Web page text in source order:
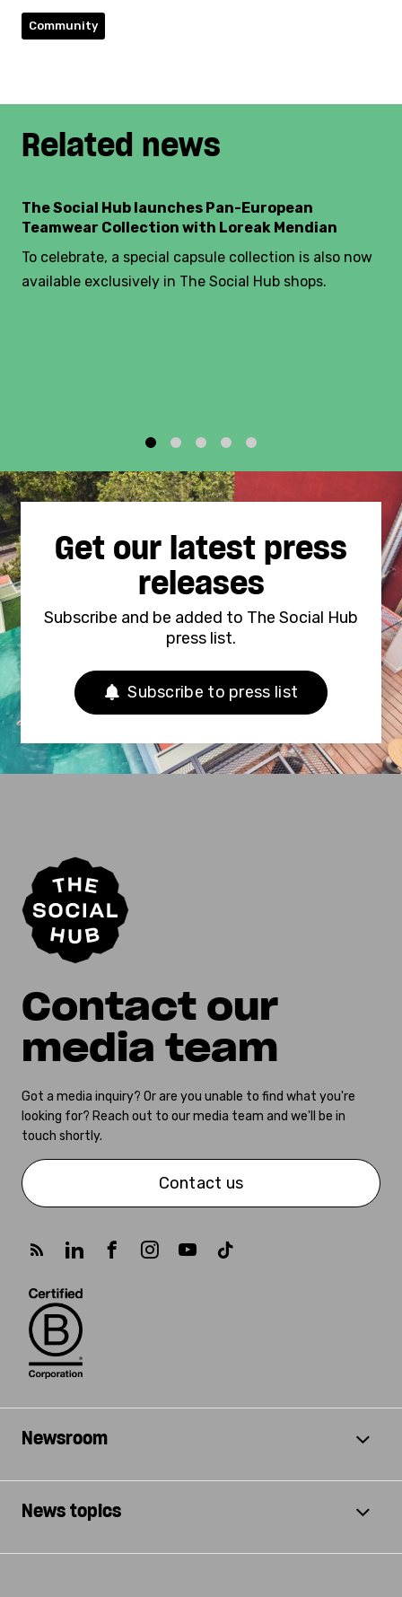
Community
Related news
The Social Hub launches Pan-European
Teamwear Collection with Loreak Mendian
To celebrate, a special capsule collection is also now
available exclusively in The Social Hub shops.
Get our latest press
releases
Subscribe and be added to The Social Hub
press list.
Subscribe to press list
Contact our
media team
Got a media inquiry? Or are you unable to find what you're
looking for? Reach out to our media team and we'll be in
touch shortly.
Contact us
Newsroom
News topics